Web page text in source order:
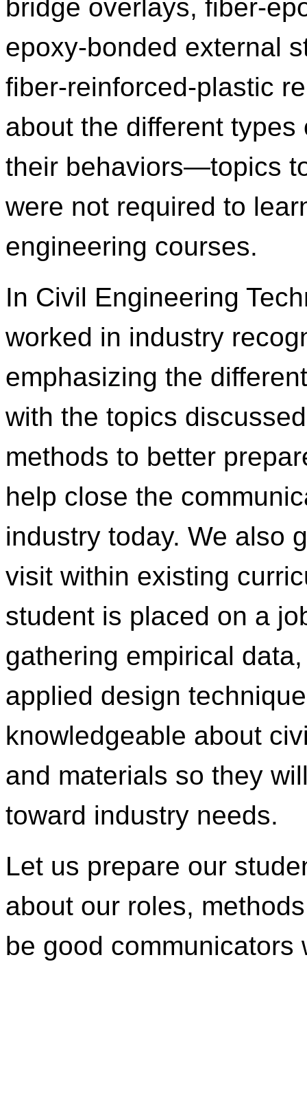
bridge overlays,
epoxy‑bonded external
fiber‑reinforced‑plastic
about the different
their behaviors—topics
were not required to
engineering courses.
In Civil Engineering
worked in industry
emphasizing the
with the topics
methods to better
help close the
industry today. We also
visit within existing
student is placed on a
gathering empirical
applied design
knowledgeable about
and materials so they
toward industry needs.
Let us prepare our
about our roles,
be good communicators